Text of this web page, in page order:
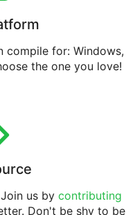
compile for: Windows,
the one you love!
us by contributing
Don't be shy to be